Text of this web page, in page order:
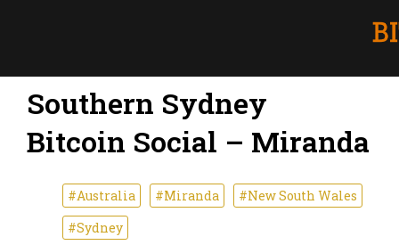
Southern Sydney
Bitcoin Social – Miranda
#Australia #Miranda
#New South Wales
#Sydney